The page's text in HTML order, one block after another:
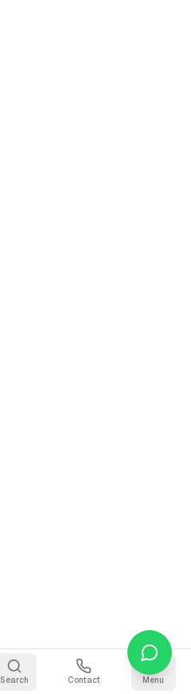
Search Contact Menu